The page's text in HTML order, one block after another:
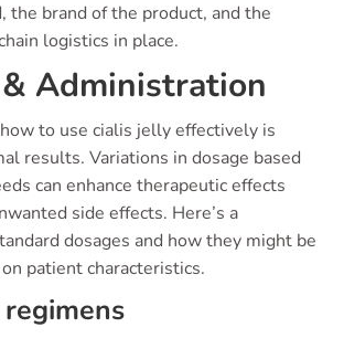
the brand of the product, and the
logistics in place.
Administration
to use cialis jelly effectively is
results. Variations in dosage based
can enhance therapeutic effects
side effects. Here’s a
dosages and how they might be
patient characteristics.